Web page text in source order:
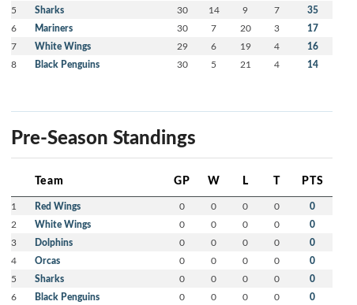
5 Sharks 30 14 9 7 35
6 Mariners 30 7 20 3 17
7 White Wings 29 6 19 4 16
8 Black Penguins 30 5 21 4 14
Pre-Season Standings
Team GP W L T PTS
1 Red Wings 0 0 0 0 0
2 White Wings 0 0 0 0 0
3 Dolphins 0 0 0 0 0
4 Orcas 0 0 0 0 0
5 Sharks 0 0 0 0 0
6 Black Penguins 0 0 0 0 0